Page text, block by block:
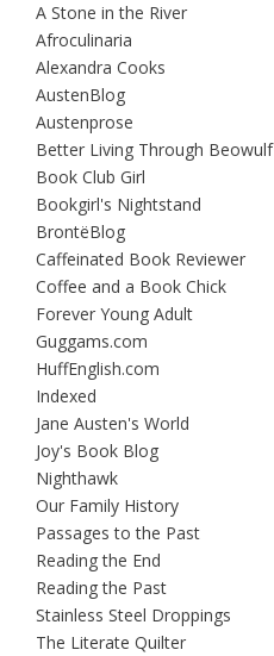
A Stone in the River
Afroculinaria
Alexandra Cooks
AustenBlog
Austenprose
Better Living Through Beowulf
Book Club Girl
Bookgirl's Nightstand
BrontëBlog
Caffeinated Book Reviewer
Coffee and a Book Chick
Forever Young Adult
Guggams.com
HuffEnglish.com
Indexed
Jane Austen's World
Joy's Book Blog
Nighthawk
Our Family History
Passages to the Past
Reading the End
Reading the Past
Stainless Steel Droppings
The Literate Quilter